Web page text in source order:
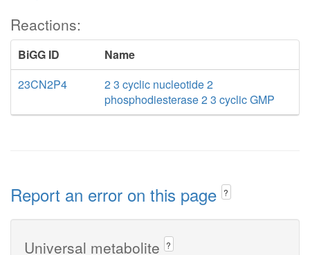
Reactions:
BiGG ID
Name
23CN2P4
2 3 cyclic nucleotide 2
phosphodiesterase 2 3 cyclic GMP
Report an error on this page ?
Universal metabolite ?